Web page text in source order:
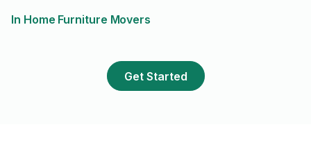
very pleasant and easy to work
In Home Furniture Movers
Get Started